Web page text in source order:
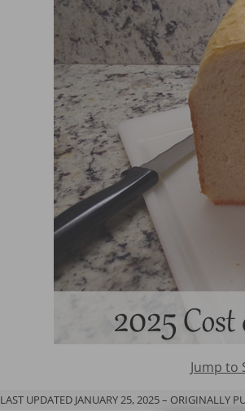
Jump to
LAST UPDATED JANUARY 25, 2025 – ORIGINALLY